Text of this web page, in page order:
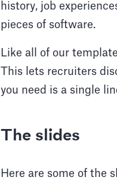
history, job
pieces of software.
Like all of our
This lets recruiters
you need is a single
The slides
Here are some of the